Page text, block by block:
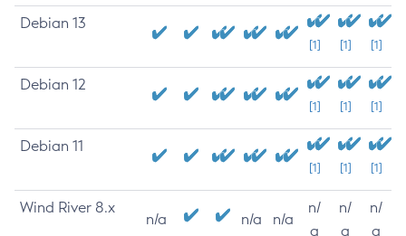
Debian 13
[1] [1] [1]
Debian 12
[1] [1] [1]
Debian 11
[1] [1] [1]
Wind River 8.x
n/a n/a n/a
n/
a
n/
a
n/
a